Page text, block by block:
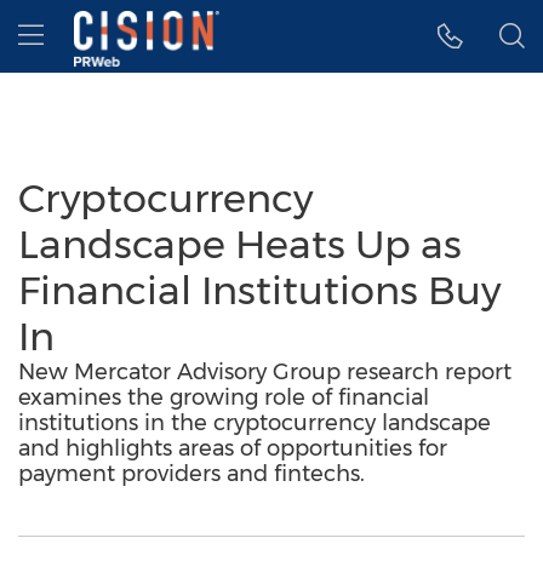
Accessibility Statement
Skip Navigation
Hamburger menu
Cryptocurrency
Landscape Heats Up as
Financial Institutions Buy
In
New Mercator Advisory Group research report
examines the growing role of financial
institutions in the cryptocurrency landscape
and highlights areas of opportunities for
payment providers and fintechs.